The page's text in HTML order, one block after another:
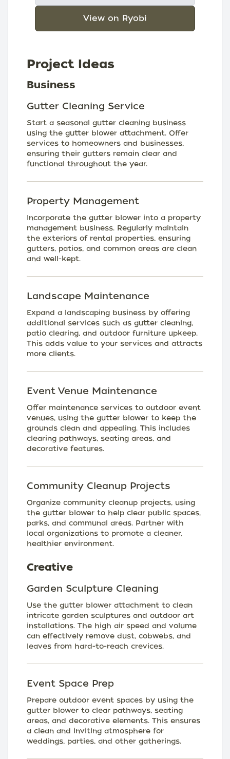
View on Ryobi
Project Ideas
Business
Gutter Cleaning Service
Start a seasonal gutter cleaning business
using the gutter blower attachment. Offer
services to homeowners and businesses,
ensuring their gutters remain clear and
functional throughout the year.
Property Management
Incorporate the gutter blower into a property
management business. Regularly maintain
the exteriors of rental properties, ensuring
gutters, patios, and common areas are clean
and well-kept.
Landscape Maintenance
Expand a landscaping business by offering
additional services such as gutter cleaning,
patio clearing, and outdoor furniture upkeep.
This adds value to your services and attracts
more clients.
Event Venue Maintenance
Offer maintenance services to outdoor event
venues, using the gutter blower to keep the
grounds clean and appealing. This includes
clearing pathways, seating areas, and
decorative features.
Community Cleanup Projects
Organize community cleanup projects, using
the gutter blower to help clear public spaces,
parks, and communal areas. Partner with
local organizations to promote a cleaner,
healthier environment.
Creative
Garden Sculpture Cleaning
Use the gutter blower attachment to clean
intricate garden sculptures and outdoor art
installations. The high air speed and volume
can effectively remove dust, cobwebs, and
leaves from hard-to-reach crevices.
Event Space Prep
Prepare outdoor event spaces by using the
gutter blower to clear pathways, seating
areas, and decorative elements. This ensures
a clean and inviting atmosphere for
weddings, parties, and other gatherings.